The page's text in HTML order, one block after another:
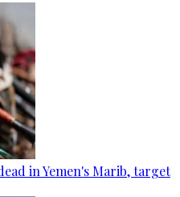
in Yemen's Marib, target